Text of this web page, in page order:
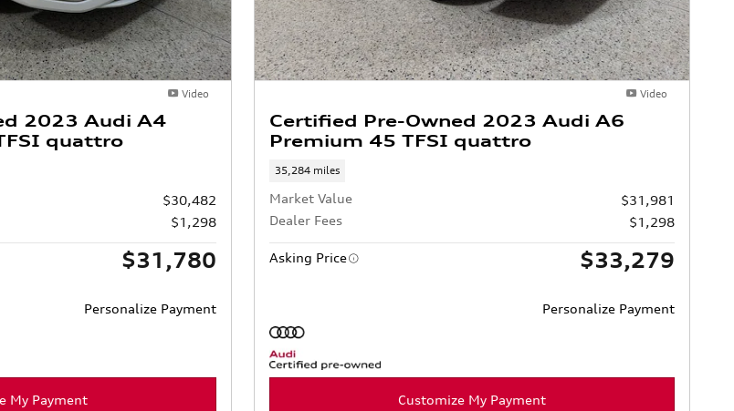
Video
2023 Audi A4
quattro
$30,482
$1,298
$31,780
Personalize Payment
My Payment
Video
Certified Pre-Owned 2023 Audi A6
Premium 45 TFSI quattro
35,284 miles
Market Value
$31,981
Dealer Fees
$1,298
Asking Price $33,279
Personalize Payment
Customize My Payment